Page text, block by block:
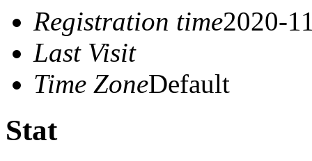
Registration time2020-
Last Visit
Time ZoneDefault
Stat